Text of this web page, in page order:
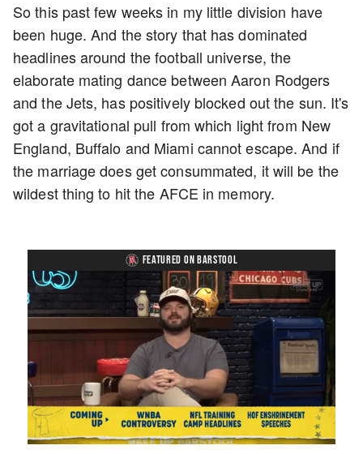
So this past few weeks in my little division have
been huge. And the story that has dominated
headlines around the football universe, the
elaborate mating dance between Aaron Rodgers
and the Jets, has positively blocked out the sun. It's
got a gravitational pull from which light from New
England, Buffalo and Miami cannot escape. And if
the marriage does get consummated, it will be the
wildest thing to hit the AFCE in memory.
FEATURED ON BARSTOOL
UnmuteLoaded:
1.17%
Playback
Rate
Captions